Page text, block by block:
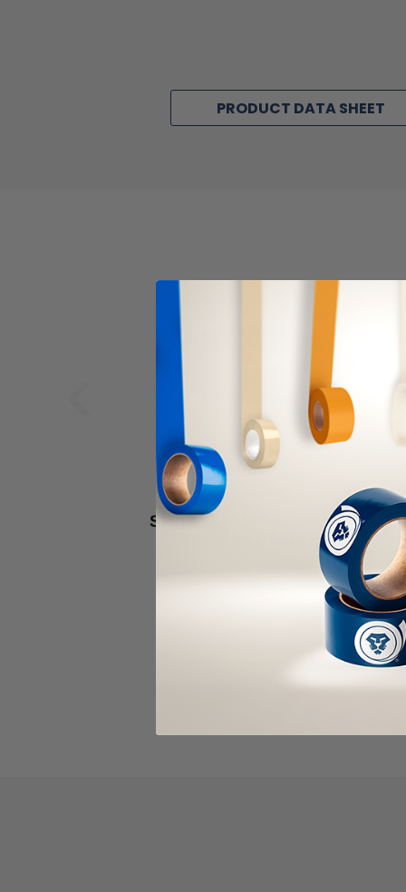
PRODUCT DATA SHEET
ALANSON PRODUCTS
Single Sided Foam Medium
Density (16SMD)